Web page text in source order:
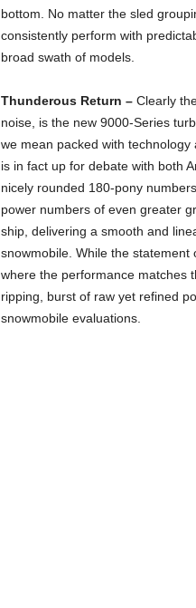
bottom. No matter the sled
consistently perform with
broad swath of models.
Thunderous Return – Clearly
noise, is the new 9000-Series
we mean packed with
is in fact up for debate with both
nicely rounded 180-pony
power numbers of even greater
ship, delivering a smooth and
snowmobile. While the
where the performance matches
ripping, burst of raw yet refined
snowmobile evaluations.